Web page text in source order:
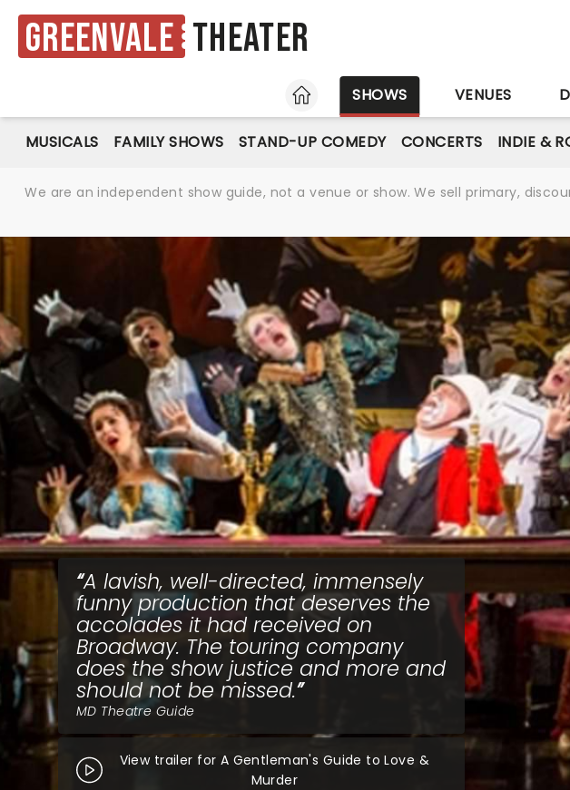
Greenvale Theater
HOME
SHOWS VENUES
MUSICALS FAMILY SHOWS STAND-UP COMEDY CONCERTS INDIE &
We are an independent show guide, not a venue or show. We sell primary,
A lavish, well-directed, immensely
funny production that deserves the
accolades it had received on
Broadway. The touring company
does the show justice and more and
should not be missed.
MD Theatre Guide
View trailer for A Gentleman's Guide to Love &
Murder